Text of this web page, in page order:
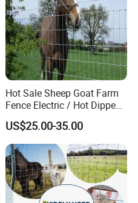
Hot Sale Sheep Goat Farm
Fence Electric / Hot Dipped
Galvanized Factory Price
US$25.00-35.00